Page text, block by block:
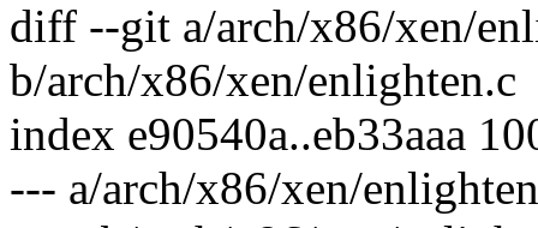
diff --git a/arch/x86/xen/
b/arch/x86/xen/enlighten.c
index e90540a..eb33aaa
--- a/arch/x86/xen/